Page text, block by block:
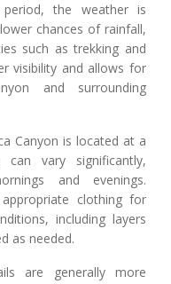
the weather is
chances of rainfall,
such as trekking and
visibility and allows for
and surrounding
Canyon is located at a
vary significantly,
and evenings.
clothing for
including layers
as needed.
are generally more